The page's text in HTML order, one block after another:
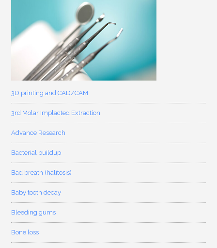
3D printing and CAD/CAM
3rd Molar Implacted Extraction
Advance Research
Bacterial buildup
Bad breath (halitosis)
Baby tooth decay
Bleeding gums
Bone loss